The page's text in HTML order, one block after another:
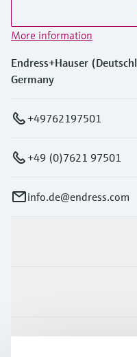
More information
Endress+Hauser
Germany
+49762197501
+49 (0)7621 97501
info.de@endress.com